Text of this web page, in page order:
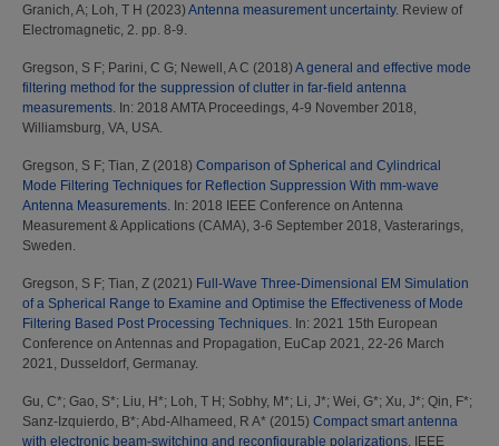
Granich, A; Loh, T H (2023) Antenna measurement uncertainty. Review of
Electromagnetic, 2. pp. 8-9.
Gregson, S F; Parini, C G; Newell, A C (2018) A general and effective mode
filtering method for the suppression of clutter in far-field antenna
measurements. In: 2018 AMTA Proceedings, 4-9 November 2018,
Williamsburg, VA, USA.
Gregson, S F; Tian, Z (2018) Comparison of Spherical and Cylindrical
Mode Filtering Techniques for Reflection Suppression With mm-wave
Antenna Measurements. In: 2018 IEEE Conference on Antenna
Measurement & Applications (CAMA), 3-6 September 2018, Vasterarings,
Sweden.
Gregson, S F; Tian, Z (2021) Full-Wave Three-Dimensional EM Simulation
of a Spherical Range to Examine and Optimise the Effectiveness of Mode
Filtering Based Post Processing Techniques. In: 2021 15th European
Conference on Antennas and Propagation, EuCap 2021, 22-26 March
2021, Dusseldorf, Germanay.
Gu, C*; Gao, S*; Liu, H*; Loh, T H ; Sobhy, M*; Li, J*; Wei, G*; Xu, J*; Qin, F*;
Sanz-Izquierdo, B*; Abd-Alhameed, R A* (2015) Compact smart antenna
with electronic beam-switching and reconfigurable polarizations. IEEE